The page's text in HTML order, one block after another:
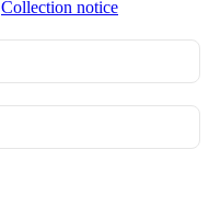
Collection notice